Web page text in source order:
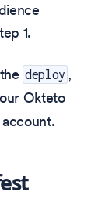
1.
deploy ,
Okteto